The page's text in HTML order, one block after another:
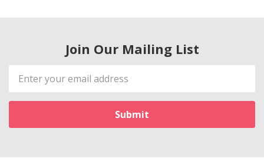
Join Our Mailing List
Email
Address